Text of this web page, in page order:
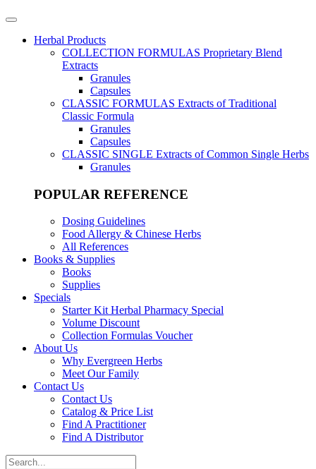
Herbal Products
COLLECTION FORMULAS Proprietary Blend
Extracts
Granules
Capsules
CLASSIC FORMULAS Extracts of Traditional
Classic Formula
Granules
Capsules
CLASSIC SINGLE Extracts of Common Single Herbs
Granules
POPULAR REFERENCE
Dosing Guidelines
Food Allergy & Chinese Herbs
All References
Books & Supplies
Books
Supplies
Specials
Starter Kit Herbal Pharmacy Special
Volume Discount
Collection Formulas Voucher
About Us
Why Evergreen Herbs
Meet Our Family
Contact Us
Contact Us
Catalog & Price List
Find A Practitioner
Find A Distributor